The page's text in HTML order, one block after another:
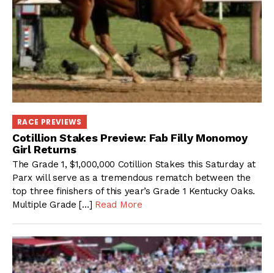
RACE PREVIEWS
Cotillion Stakes Preview: Fab Filly Monomoy
Girl Returns
The Grade 1, $1,000,000 Cotillion Stakes this Saturday at
Parx will serve as a tremendous rematch between the
top three finishers of this year’s Grade 1 Kentucky Oaks.
Multiple Grade […] Read More